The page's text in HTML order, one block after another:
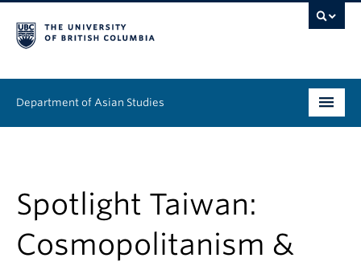
Department of Asian Studies
Continuing Education
People
Spotlight Taiwan:
Cosmopolitanism &